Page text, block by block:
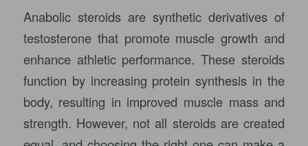
Anabolic steroids are synthetic derivatives of
testosterone that promote muscle growth and
enhance athletic performance. These steroids
function by increasing protein synthesis in the
body, resulting in improved muscle mass and
strength. However, not all steroids are created